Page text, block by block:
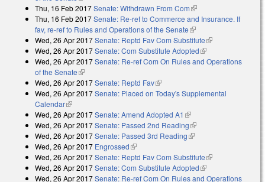
Thu, 16 Feb 2017Senate: Withdrawn From Com(link is external)
Thu, 16 Feb 2017Senate: Re-ref to Commerce and Insurance. If
fav, re-ref to Rules and Operations of the Senate(link is external)
Wed, 26 Apr 2017Senate: Reptd Fav Com Substitute(link is
external)
Wed, 26 Apr 2017Senate: Com Substitute Adopted(link is external)
Wed, 26 Apr 2017Senate: Re-ref Com On Rules and Operations
of the Senate(link is external)
Wed, 26 Apr 2017Senate: Reptd Fav(link is external)
Wed, 26 Apr 2017Senate: Placed on Today's Supplemental
Calendar(link is external)
Wed, 26 Apr 2017Senate: Amend Adopted A1 (link is external)
Wed, 26 Apr 2017Senate: Passed 2nd Reading(link is external)
Wed, 26 Apr 2017Senate: Passed 3rd Reading(link is external)
Wed, 26 Apr 2017 Engrossed(link is external)
Wed, 26 Apr 2017Senate: Reptd Fav Com Substitute(link is
external)
Wed, 26 Apr 2017Senate: Com Substitute Adopted(link is external)
Wed, 26 Apr 2017Senate: Re-ref Com On Rules and Operations